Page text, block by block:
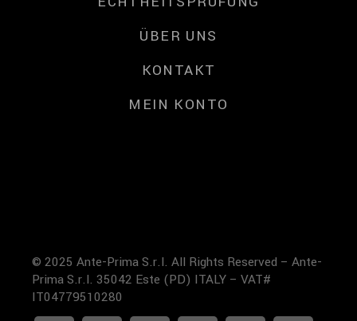
ÜBER UNS
KONTAKT
MEIN KONTO
© 2025 Ante-Prima S.r.l. All Rights Reserved – Ante-
Prima S.r.l. 35042 Este (PD) ITALY – VAT#
IT04779510280